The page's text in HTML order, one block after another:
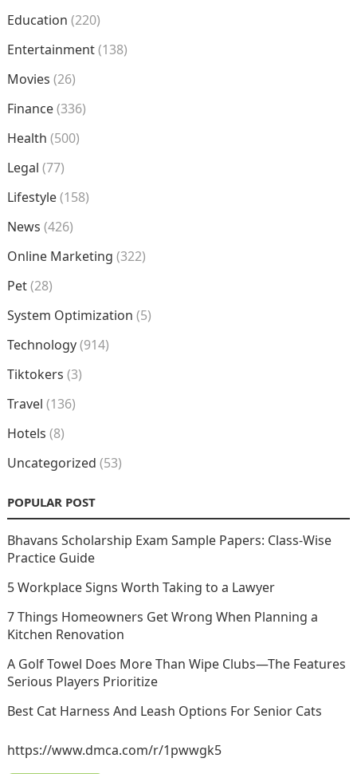
Education (220)
Entertainment(138)
Movies (26)
Finance(336)
Health (500)
Legal (77)
Lifestyle(158)
News (426)
Online Marketing (322)
Pet(28)
System Optimization (5)
Technology(914)
Tiktokers (3)
Travel (136)
Hotels (8)
Uncategorized (53)
POPULAR POST
Bhavans Scholarship Exam Sample Papers: Class-Wise
Practice Guide
5 Workplace Signs Worth Taking to a Lawyer
7 Things Homeowners Get Wrong When Planning a
Kitchen Renovation
A Golf Towel Does More Than Wipe Clubs—The Features
Serious Players Prioritize
Best Cat Harness And Leash Options For Senior Cats
https://www.dmca.com/r/1pwwgk5